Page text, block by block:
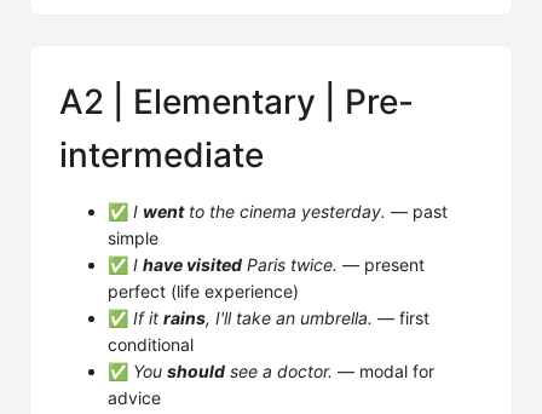
A2 | Elementary | Pre-
intermediate
✅ I wentto the cinema yesterday. — past
simple
✅ I have visited Paris twice. — present
perfect (life experience)
✅ If it rains, I'll take an umbrella. — first
conditional
✅ You should see a doctor. — modal for
advice